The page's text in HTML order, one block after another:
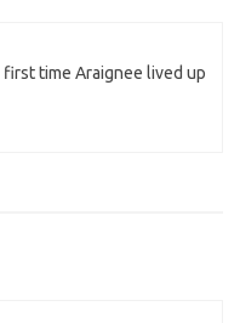
first time Araignee lived up